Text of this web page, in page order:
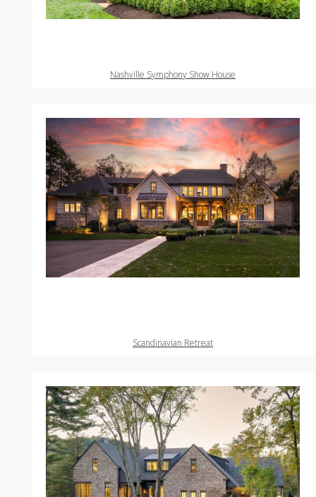
Nashville Symphony Show House
Scandinavian Retreat